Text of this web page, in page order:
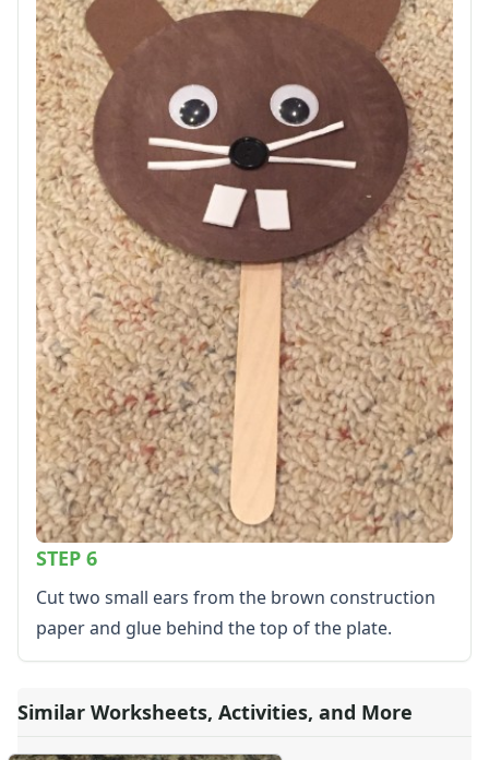
STEP 6
Cut two small ears from the brown construction
paper and glue behind the top of the plate.
Similar Worksheets, Activities, and More